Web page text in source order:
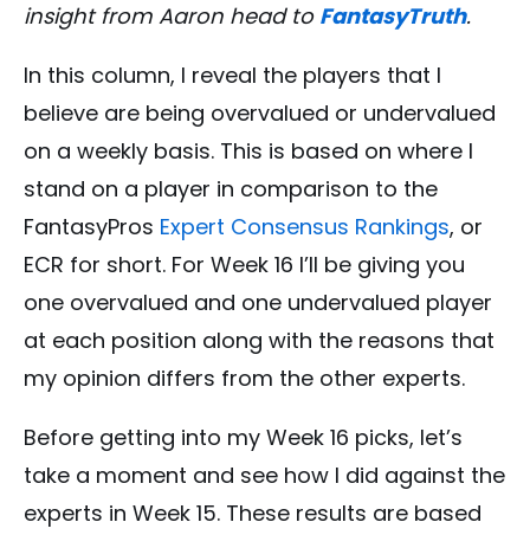
insight from Aaron head to FantasyTruth.
In this column, I reveal the players that I
believe are being overvalued or undervalued
on a weekly basis. This is based on where I
stand on a player in comparison to the
FantasyPros Expert Consensus Rankings, or
ECR for short. For Week 16 I’ll be giving you
one overvalued and one undervalued player
at each position along with the reasons that
my opinion differs from the other experts.
Before getting into my Week 16 picks, let’s
take a moment and see how I did against the
experts in Week 15. These results are based